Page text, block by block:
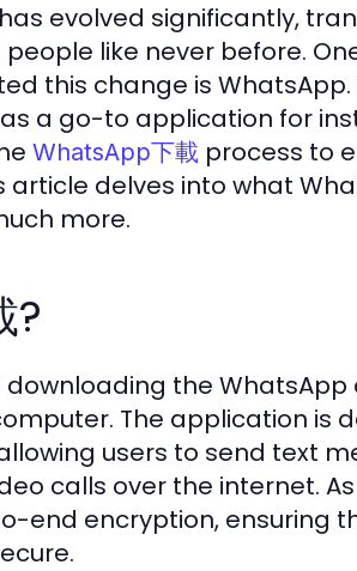
evolved significantly,
like never before.
this change is WhatsApp.
a go-to application for
WhatsApp下載 process to
delves into what
more.
?
the
The application is
users to send text
calls over the internet.
end encryption, ensuring